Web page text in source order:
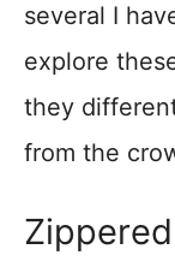
several I
explore
they
from the